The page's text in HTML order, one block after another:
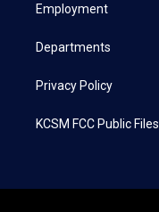
a
Employment
Departments
Privacy Policy
KCSM FCC Public Files